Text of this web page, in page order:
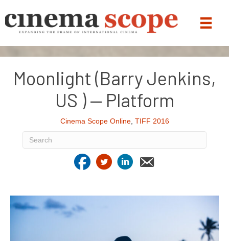
Moonlight (Barry Jenkins,
US ) — Platform
Cinema Scope Online, TIFF 2016